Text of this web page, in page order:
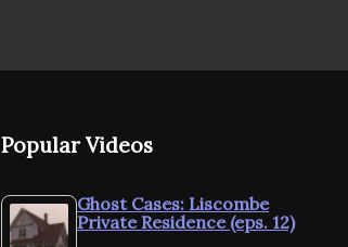
Popular Videos
Ghost Cases: Liscombe
Private Residence (eps. 12)